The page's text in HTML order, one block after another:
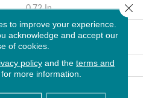
0.72 In
100% Anso® High
Performance Nylon
66 Oz/yd²
to improve your experience.
acknowledge and accept our
of cookies.
policyand the terms and
for more information.
Close